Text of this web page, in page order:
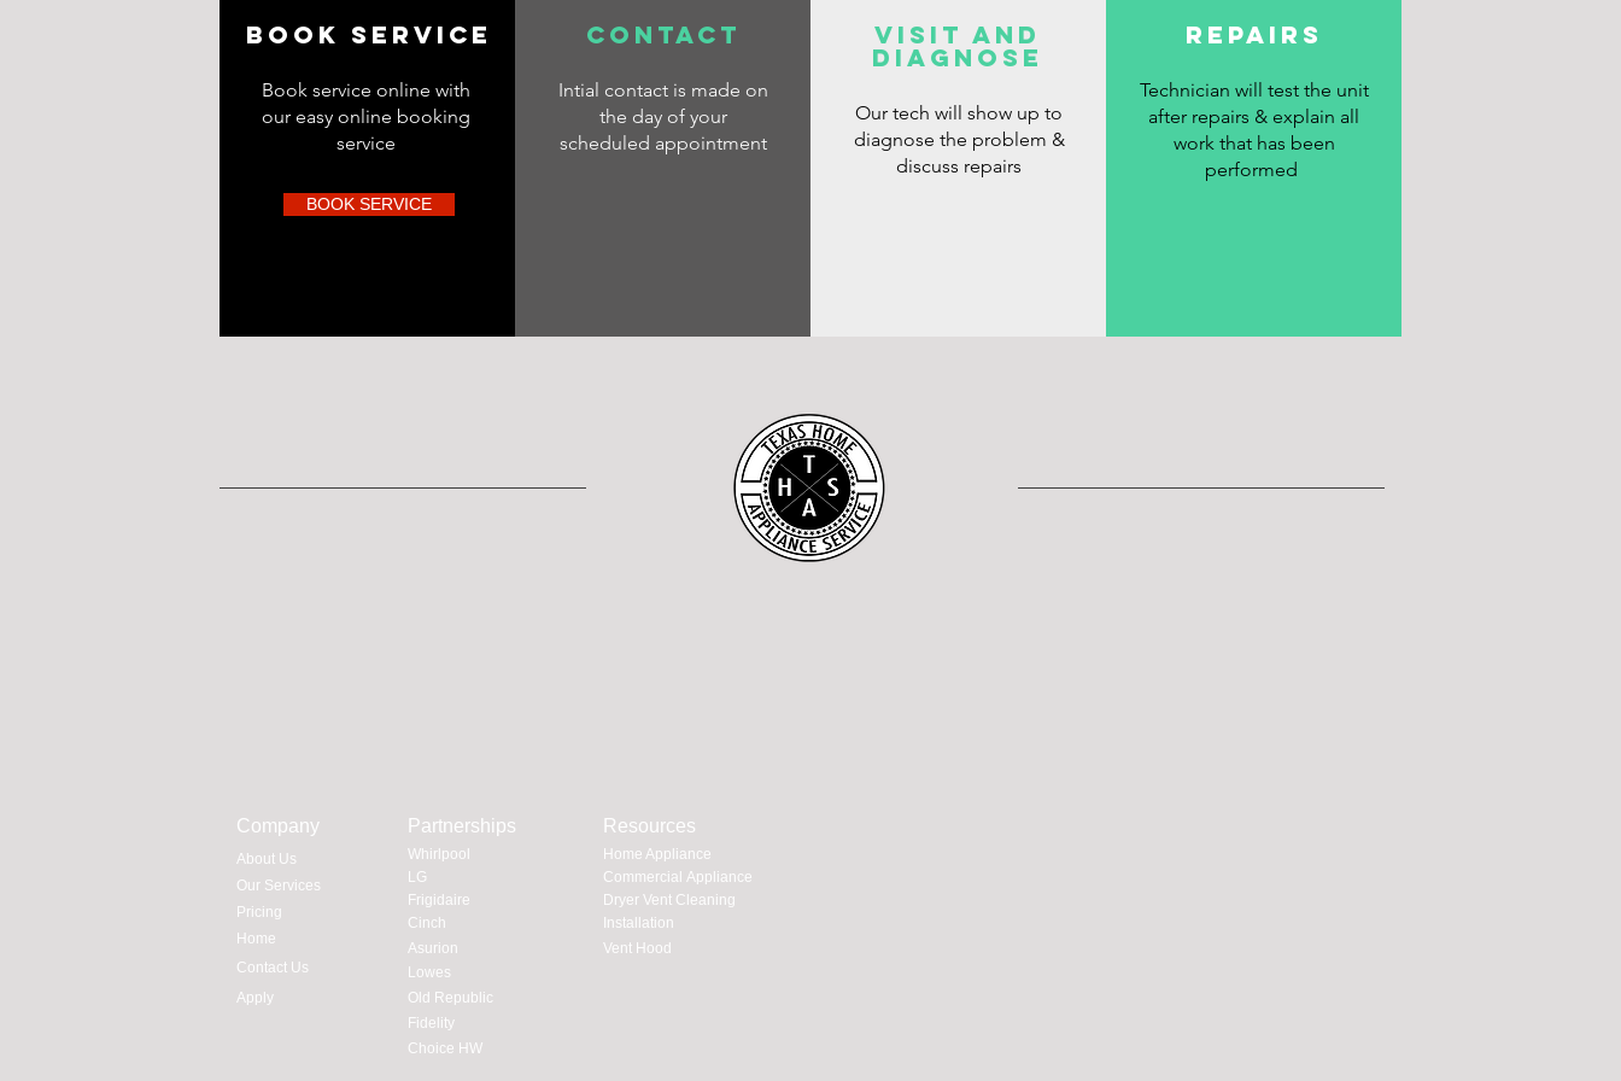
BOOK SERVICE
Book service online with
our easy online booking
service
BOOK SERVICE
CONTACT
Intial contact is made on
the day of your
scheduled appointment
VISIT AND
DIAGNOSE
Our tech will show up to
diagnose the problem &
discuss repairs
REPAIRS
Technician will test the unit
after repairs & explain all
work that has been
performed
Company
About Us
Our Services
Pricing
Home
Contact Us
Apply
Partnerships
Whirlpool
LG
Frigidaire
Cinch
Asurion
Lowes
Old Republic
Fidelity
Choice HW
Resources
Home Appliance
Commercial Appliance
Dryer Vent Cleaning
Installation
Vent Hood